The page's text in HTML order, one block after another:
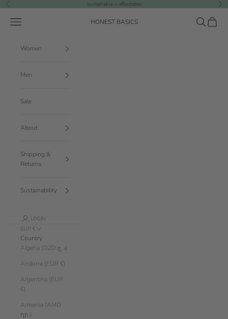
Skip to content
Previous sustainable + affordable
HONEST BASICS
Navigation menu SearchCart
Women
Men
Sale
About
Shipping &
Returns
Sustainability
LOGIN
EUR €
Country
Algeria (DZD د.ج)
Andorra (EUR €)
Argentina (EUR
€)
Armenia (AMD
դր.)